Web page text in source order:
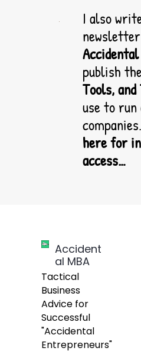
I also
publish
Tools,
companies.
here for
access…
Accident
al MBA
Tactical
Business
Advice for
Successful
"Accidental
Entrepreneurs"